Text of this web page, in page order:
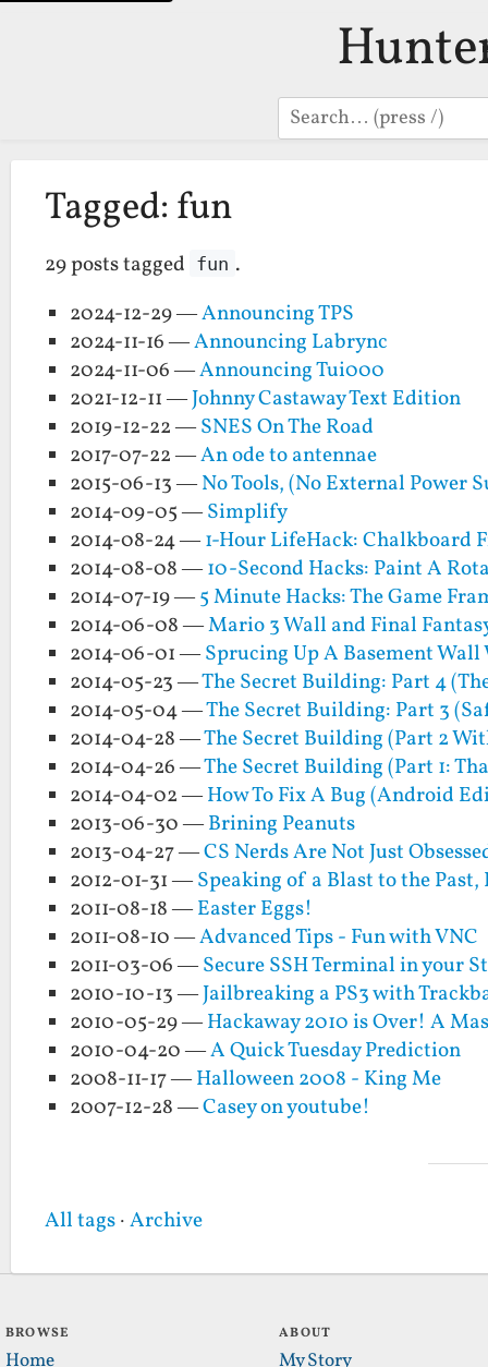
Search
Tagged: fun
29 posts tagged fun .
2024-12-29 —Announcing TPS
2024-11-16 —Announcing Labrync
2024-11-06 —Announcing Tui000
2021-12-11 —Johnny Castaway Text Edition
2019-12-22 —SNES On The Road
2017-07-22 —An ode to antennae
2015-06-13 —No Tools, (No External Power
2014-09-05 —Simplify
2014-08-24 —1-Hour LifeHack: Chalkboard
2014-08-08 —10-Second Hacks: Paint A
2014-07-19 —5 Minute Hacks: The Game
2014-06-08 —Mario 3 Wall and Final
2014-06-01 —Sprucing Up A Basement
2014-05-23 —The Secret Building: Part 4
2014-05-04 —The Secret Building: Part 3
2014-04-28 —The Secret Building (Part 2
2014-04-26 —The Secret Building (Part 1:
2014-04-02 —How To Fix A Bug (Android
2013-06-30 —Brining Peanuts
2013-04-27 —CS Nerds Are Not Just
2012-01-31 —Speaking of a Blast to the Past,
2011-08-18 —Easter Eggs!
2011-08-10 —Advanced Tips - Fun with VNC
2011-03-06 —Secure SSH Terminal in your
2010-10-13 —Jailbreaking a PS3 with
2010-05-29 —Hackaway 2010 is Over! A
2010-04-20 —A Quick Tuesday Prediction
2008-11-17 —Halloween 2008 - King Me
2007-12-28 —Casey on youtube!
All tags·Archive
BROWSE
Home
ABOUT
My Story